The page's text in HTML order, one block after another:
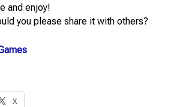
and enjoy!
you please share it with others?
X